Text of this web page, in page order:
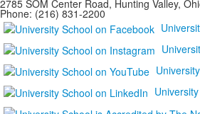
2785 SOM Center Road, Hunting Valley,
Phone: (216) 831-2200